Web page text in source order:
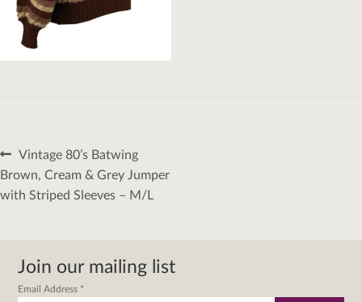
Post
navigation
Previous
post:
Vintage 80’s Batwing
Brown, Cream & Grey Jumper
with Striped Sleeves – M/L
Join our mailing list
Email Address *